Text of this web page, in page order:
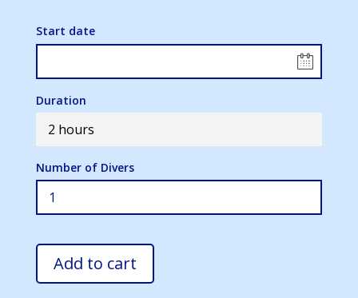
Start date
Duration
2 hours
Number of Divers
Add to cart